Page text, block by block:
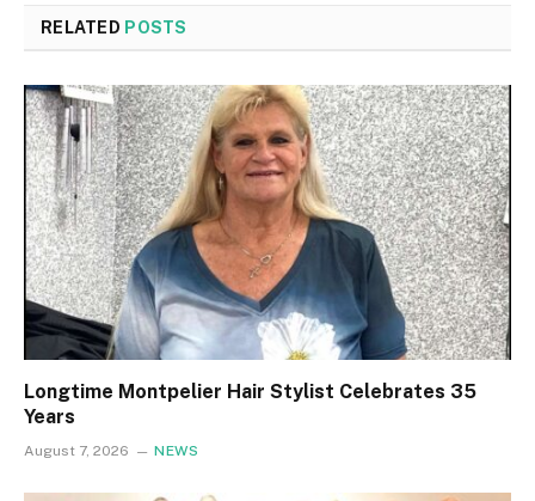
RELATED POSTS
Longtime Montpelier Hair Stylist Celebrates 35
Years
August 7, 2026 NEWS